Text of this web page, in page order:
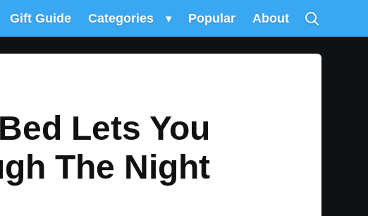
Gift Guide Categories ▾ Popular About
Lets You
The Night